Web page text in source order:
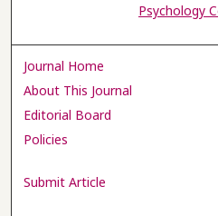
Psychology
Journal Home
About This Journal
Editorial Board
Policies
Submit Article